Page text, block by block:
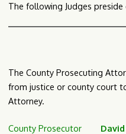
The following Judges
The County Prosecuting
from justice or county court
Attorney.
County Prosecutor